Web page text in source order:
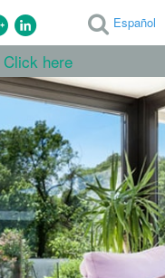
Español
Click here